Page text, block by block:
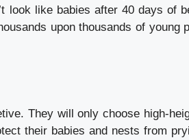
look like babies after 40 days of
upon thousands of young
They will only choose high-
their babies and nests from